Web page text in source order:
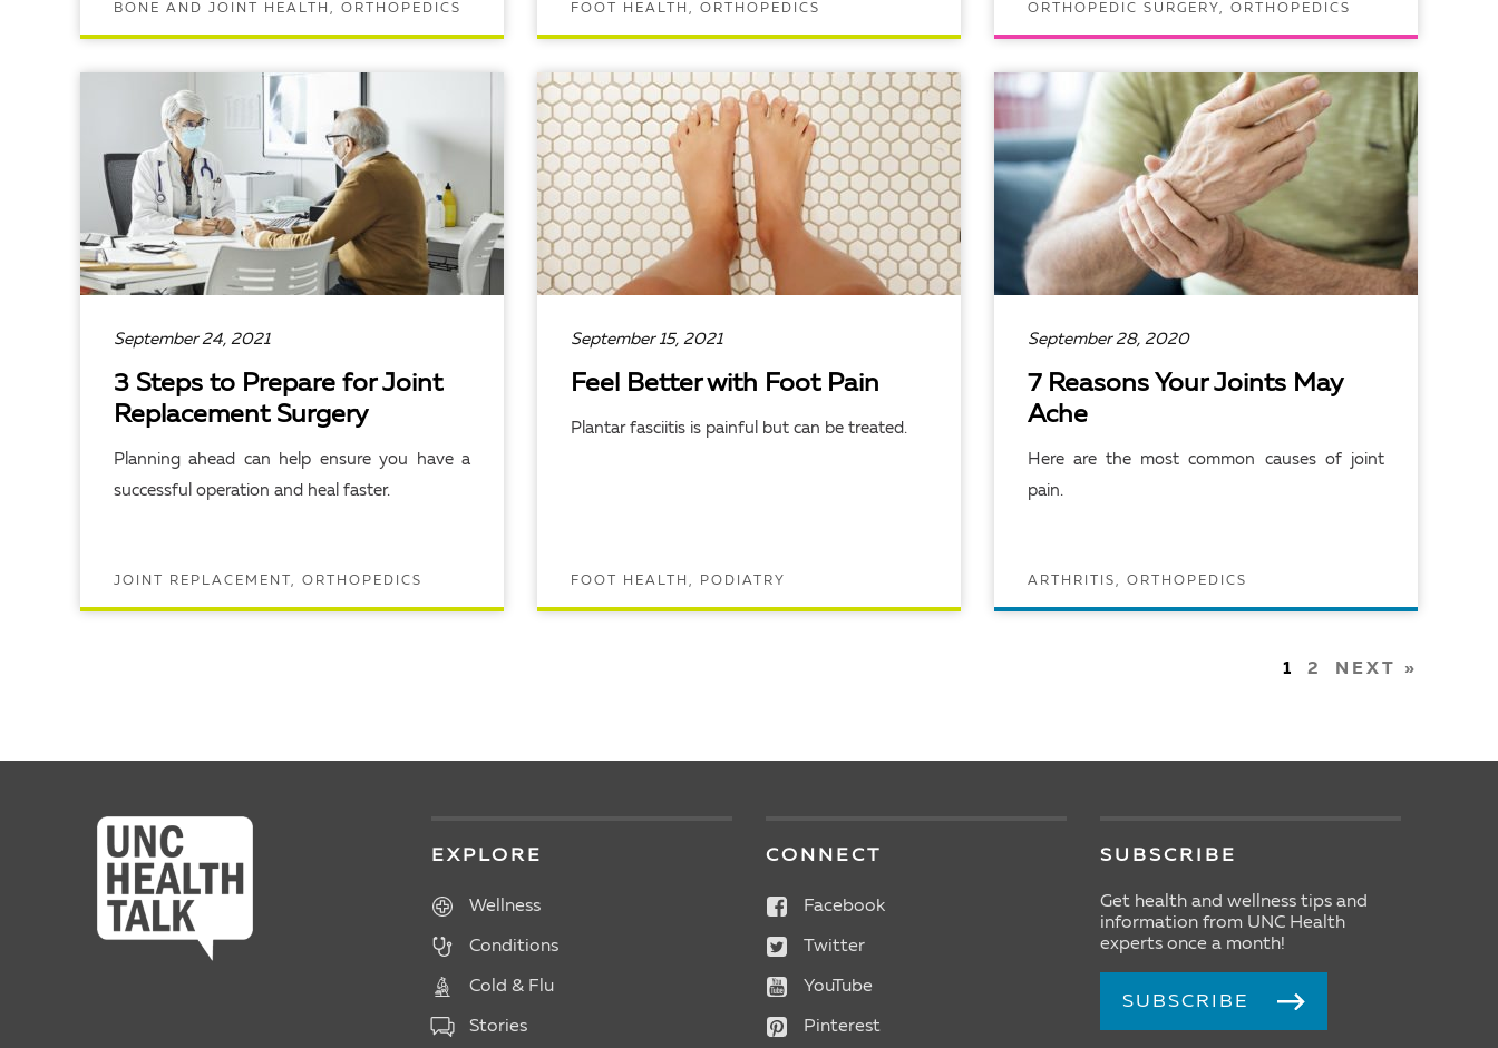
BONE AND JOINT HEALTH, ORTHOPEDICS FOOT HEALTH, ORTHOPEDICS ORTHOPEDIC SURGERY, ORTHOPEDICS
September 24, 2021
3 Steps to Prepare for Joint
Replacement Surgery
Planning ahead can help ensure you have a
successful operation and heal faster.
JOINT REPLACEMENT, ORTHOPEDICS
September 15, 2021
Feel Better with Foot Pain
Plantar fasciitis is painful but can be treated.
FOOT HEALTH, PODIATRY
September 28, 2020
7 Reasons Your Joints May
Ache
Here are the most common causes of joint
pain.
ARTHRITIS, ORTHOPEDICS
1 2 NEXT »
EXPLORE
Wellness
Conditions
Cold & Flu
Stories
CONNECT
Facebook
Twitter
YouTube
Pinterest
SUBSCRIBE
Get health and wellness tips and
information from UNC Health
experts once a month!
SUBSCRIBE